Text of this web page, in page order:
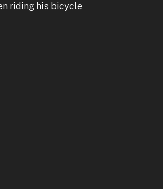
riding his bicycle